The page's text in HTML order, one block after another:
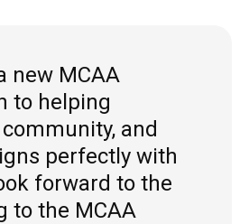
new MCAA
to helping
and
perfectly with
forward to the
to the MCAA